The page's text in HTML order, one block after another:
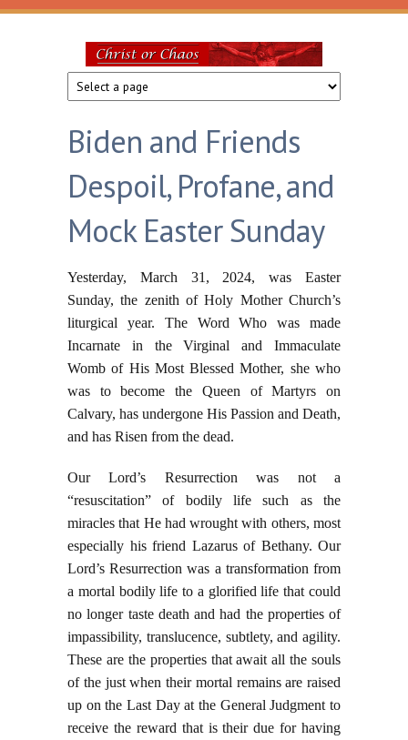
Skip to main content
Christ
or
Chaos
Biden and Friends
Despoil, Profane, and
Mock Easter Sunday
Yesterday, March 31, 2024, was Easter
Sunday, the zenith of Holy Mother Church’s
liturgical year. The Word Who was made
Incarnate in the Virginal and Immaculate
Womb of His Most Blessed Mother, she who
was to become the Queen of Martyrs on
Calvary, has undergone His Passion and Death,
and has Risen from the dead.
Our Lord’s Resurrection was not a
“resuscitation” of bodily life such as the
miracles that He had wrought with others, most
especially his friend Lazarus of Bethany. Our
Lord’s Resurrection was a transformation from
a mortal bodily life to a glorified life that could
no longer taste death and had the properties of
impassibility, translucence, subtlety, and agility.
These are the properties that await all the souls
of the just when their mortal remains are raised
up on the Last Day at the General Judgment to
receive the reward that is their due for having